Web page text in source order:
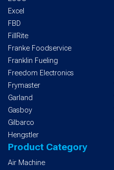
Excel
FBD
FillRite
Franke Foodservice
Franklin Fueling
Freedom Electronics
Frymaster
Garland
Gasboy
Gilbarco
Hengstler
Product Category
Air Machine